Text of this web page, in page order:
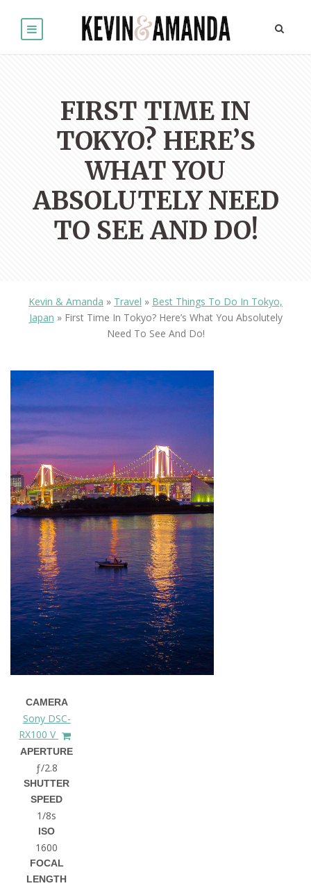
FIRST TIME IN
TOKYO? HERE’S
WHAT YOU
ABSOLUTELY NEED
TO SEE AND DO!
Kevin & Amanda » Travel » Best Things To Do In Tokyo,
Japan » First Time In Tokyo? Here’s What You Absolutely
Need To See And Do!
CAMERA
Sony DSC-
RX100 V
APERTURE
ƒ/2.8
SHUTTER
SPEED
1/8s
ISO
1600
FOCAL
LENGTH